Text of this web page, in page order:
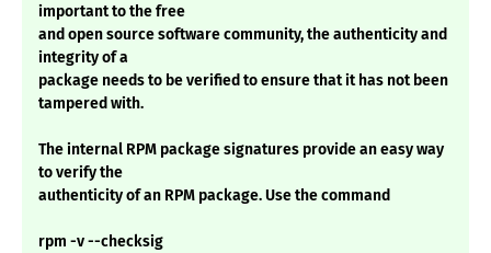
important to the free
and open source software community, the authenticity and
integrity of a
package needs to be verified to ensure that it has not been
tampered with.
The internal RPM package signatures provide an easy way
to verify the
authenticity of an RPM package. Use the command
rpm -v --checksig